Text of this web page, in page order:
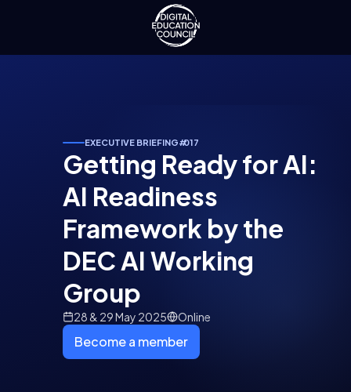
EXECUTIVE BRIEFING#017
Getting Ready for AI:
AI Readiness
Framework by the
DEC AI Working
Group
28 & 29 May 2025 Online
Become a member